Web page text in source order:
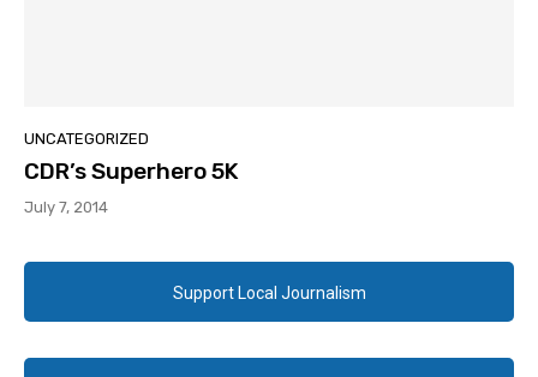
UNCATEGORIZED
CDR’s Superhero 5K
July 7, 2014
Support Local Journalism